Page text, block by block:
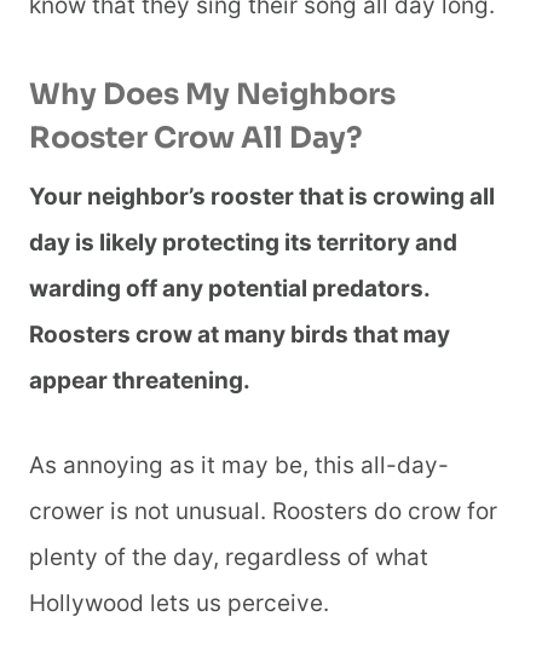
know that they sing their song all day long.
Why Does My Neighbors
Rooster Crow All Day?
Your neighbor’s rooster that is crowing all
day is likely protecting its territory and
warding off any potential predators.
Roosters crow at many birds that may
appear threatening.
As annoying as it may be, this all-day-
crower is not unusual. Roosters do crow for
plenty of the day, regardless of what
Hollywood lets us perceive.